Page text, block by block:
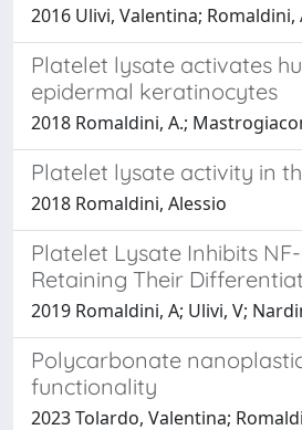
2016 Ulivi, Valentina;
Platelet lysate activates
epidermal keratinocytes
2018 Romaldini, A.;
Platelet lysate activity in
2018 Romaldini, Alessio
Platelet Lysate Inhibits
Retaining Their
2019 Romaldini, A; Ulivi, V;
Polycarbonate
functionality
2023 Tolardo, Valentina;